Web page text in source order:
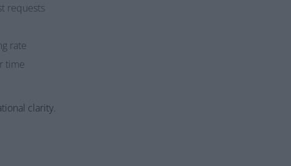
requests
rate
time
clarity.